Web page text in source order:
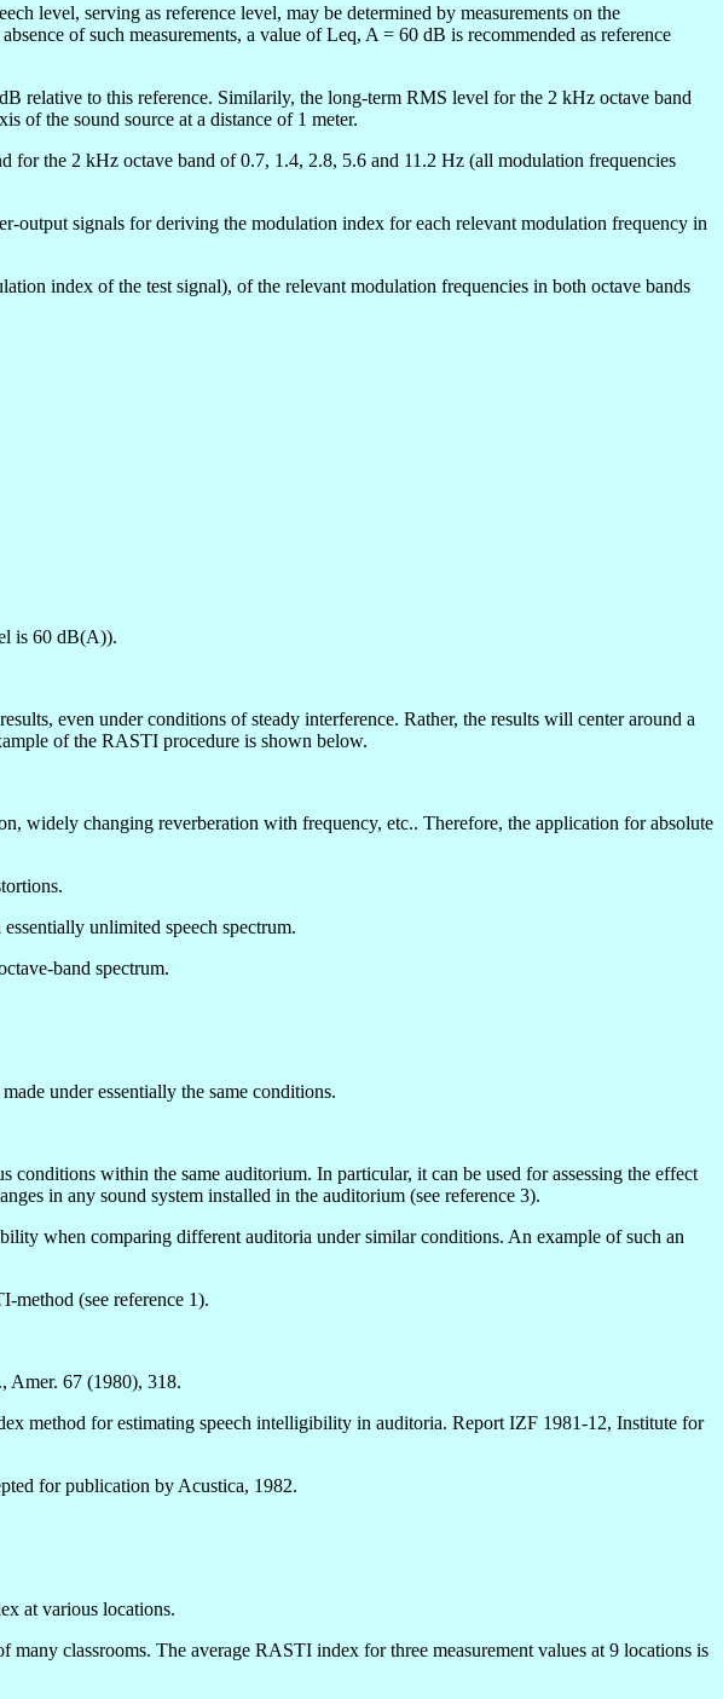
level, serving as reference level, may be determined by measurements on the
of such measurements, a value of Leq, A = 60 dB is recommended as reference
relative to this reference. Similarily, the long-term RMS level for the 2 kHz octave band
of the sound source at a distance of 1 meter.
the 2 kHz octave band of 0.7, 1.4, 2.8, 5.6 and 11.2 Hz (all modulation frequencies
signals for deriving the modulation index for each relevant modulation frequency in
index of the test signal), of the relevant modulation frequencies in both octave bands
is 60 dB(A)).
even under conditions of steady interference. Rather, the results will center around a
of the RASTI procedure is shown below.
widely changing reverberation with frequency, etc.. Therefore, the application for absolute
unlimited speech spectrum.
band spectrum.
under essentially the same conditions.
within the same auditorium. In particular, it can be used for assessing the effect
in any sound system installed in the auditorium (see reference 3).
when comparing different auditoria under similar conditions. An example of such an
method (see reference 1).
Amer. 67 (1980), 318.
method for estimating speech intelligibility in auditoria. Report IZF 1981-12, Institute for
for publication by Acustica, 1982.
at various locations.
classrooms. The average RASTI index for three measurement values at 9 locations is